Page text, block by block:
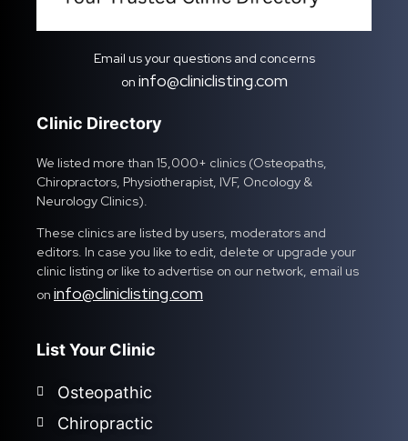
Email us your questions and concerns
on info@cliniclisting.com
Clinic Directory
We listed more than 15,000+ clinics (Osteopaths,
Chiropractors, Physiotherapist, IVF, Oncology &
Neurology Clinics).
These clinics are listed by users, moderators and
editors. In case you like to edit, delete or upgrade your
clinic listing or like to advertise on our network, email us
on info@cliniclisting.com
List Your Clinic
Osteopathic
Chiropractic